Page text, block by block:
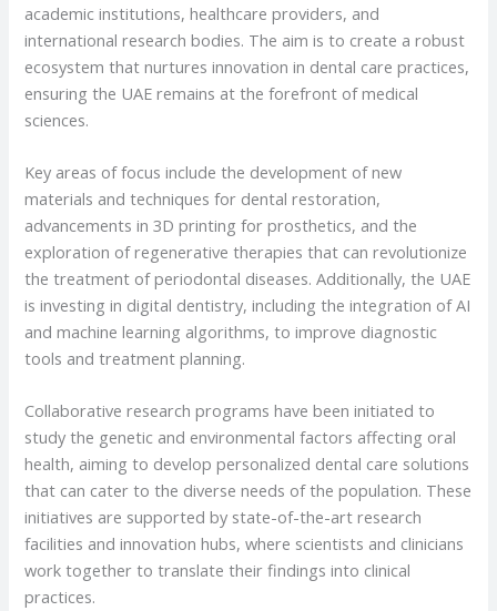
academic institutions, healthcare providers, and
international research bodies. The aim is to create a robust
ecosystem that nurtures innovation in dental care practices,
ensuring the UAE remains at the forefront of medical
sciences.
Key areas of focus include the development of new
materials and techniques for dental restoration,
advancements in 3D printing for prosthetics, and the
exploration of regenerative therapies that can revolutionize
the treatment of periodontal diseases. Additionally, the UAE
is investing in digital dentistry, including the integration of AI
and machine learning algorithms, to improve diagnostic
tools and treatment planning.
Collaborative research programs have been initiated to
study the genetic and environmental factors affecting oral
health, aiming to develop personalized dental care solutions
that can cater to the diverse needs of the population. These
initiatives are supported by state-of-the-art research
facilities and innovation hubs, where scientists and clinicians
work together to translate their findings into clinical
practices.